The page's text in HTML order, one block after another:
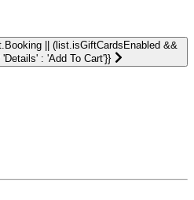
|| (list.isGiftCardsEnabled &&
: 'Add To Cart'}}